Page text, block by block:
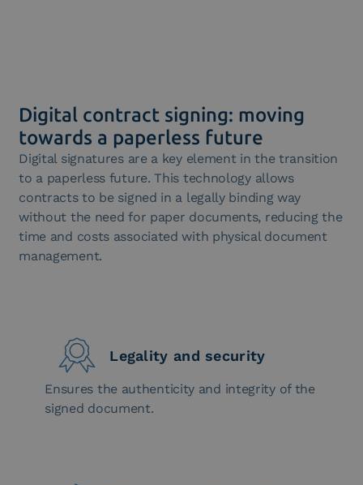
Digital contract signing: moving
towards a paperless future
Digital signatures are a key element in the transition
to a paperless future. This technology allows
contracts to be signed in a legally binding way
without the need for paper documents, reducing the
time and costs associated with physical document
management.
Legality and security
Ensures the authenticity and integrity of the
signed document.